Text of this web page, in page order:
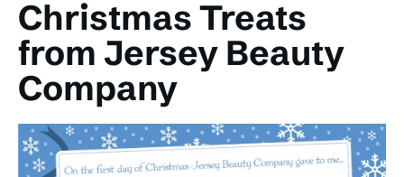
Christmas Treats
from Jersey Beauty
Company